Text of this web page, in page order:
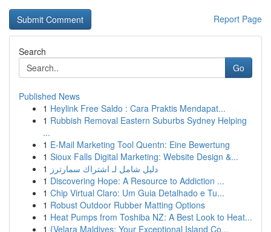
Report Page
Search
Go
Published News
1 Heylink Free Saldo : Cara Praktis Mendapat...
1 Rubbish Removal Eastern Suburbs Sydney Helping
...
1 E-Mail Marketing Tool Quentn: Eine Bewertung
1 Sioux Falls Digital Marketing: Website Design &...
1 دليل شامل لـ اشتراك سمارترز
1 Discovering Hope: A Resource to Addiction ...
1 Chip Virtual Claro: Um Guia Detalhado e Tu...
1 Robust Outdoor Rubber Matting Options
1 Heat Pumps from Toshiba NZ: A Best Look to Heat...
1 {Velara Maldives: Your Exceptional Island Co...